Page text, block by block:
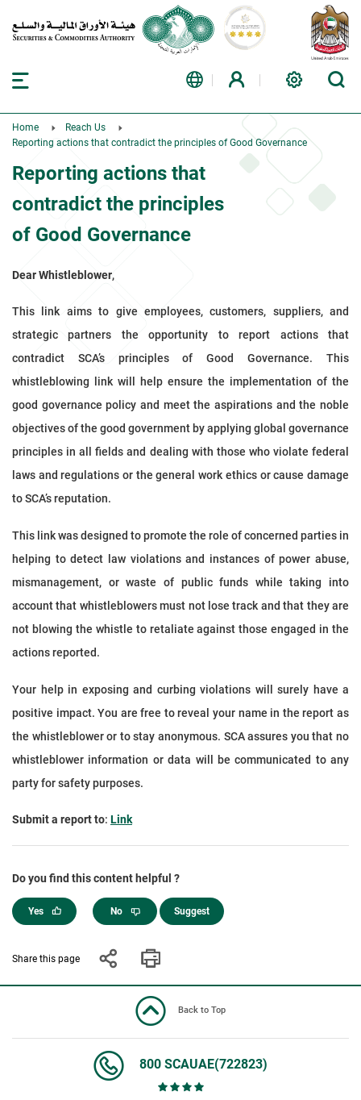
Home
Reach Us
Reporting actions that contradict the principles of Good Governance
Reporting actions that
contradict the principles
of Good Governance
Dear Whistleblower,
This link aims to give employees, customers, suppliers, and
strategic partners the opportunity to report actions that
contradict SCA’s principles of Good Governance. This
whistleblowing link will help ensure the implementation of the
good governance policy and meet the aspirations and the noble
objectives of the good government by applying global governance
principles in all fields and dealing with those who violate federal
laws and regulations or the general work ethics or cause damage
to SCA’s reputation.
This link was designed to promote the role of concerned parties in
helping to detect law violations and instances of power abuse,
mismanagement, or waste of public funds while taking into
account that whistleblowers must not lose track and that they are
not blowing the whistle to retaliate against those engaged in the
actions reported.
Your help in exposing and curbing violations will surely have a
positive impact. You are free to reveal your name in the report as
the whistleblower or to stay anonymous. SCA assures you that no
whistleblower information or data will be communicated to any
party for safety purposes.
Submit a report to: Link
Do you find this content helpful ?
Yes No Suggest
Share this page
Back to Top
800 SCAUAE(722823)